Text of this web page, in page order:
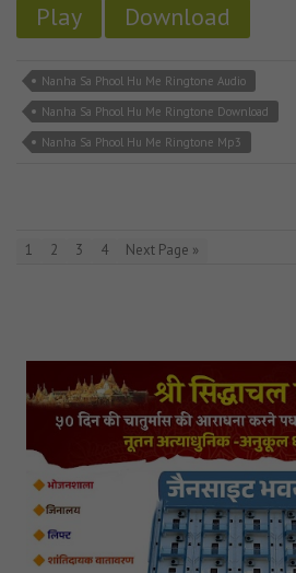
Play Download
Nanha Sa Phool Hu Me Ringtone Audio
Nanha Sa Phool Hu Me Ringtone Download
Nanha Sa Phool Hu Me Ringtone Mp3
1 2 3 4 Next Page »